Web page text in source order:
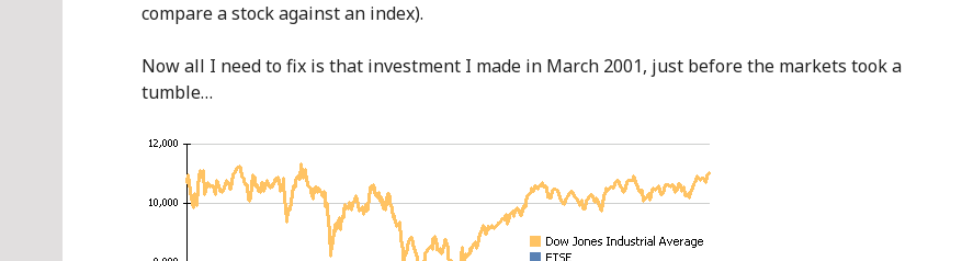
compare a stock against an index).
Now all I need to fix is that investment I made in March 2001, just before the markets took a
tumble…